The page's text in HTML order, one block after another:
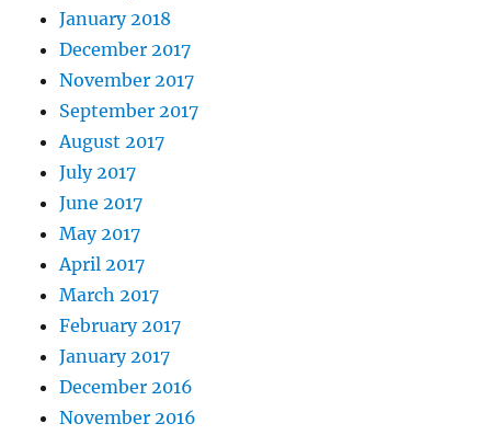
January 2018
December 2017
November 2017
September 2017
August 2017
July 2017
June 2017
May 2017
April 2017
March 2017
February 2017
January 2017
December 2016
November 2016